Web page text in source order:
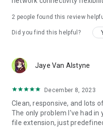
2 people found this review
Did you find this helpful?
Jaye Van Alstyne
December 8, 2023
Clean, responsive, and lots
The only problem I've had in
file extension, just